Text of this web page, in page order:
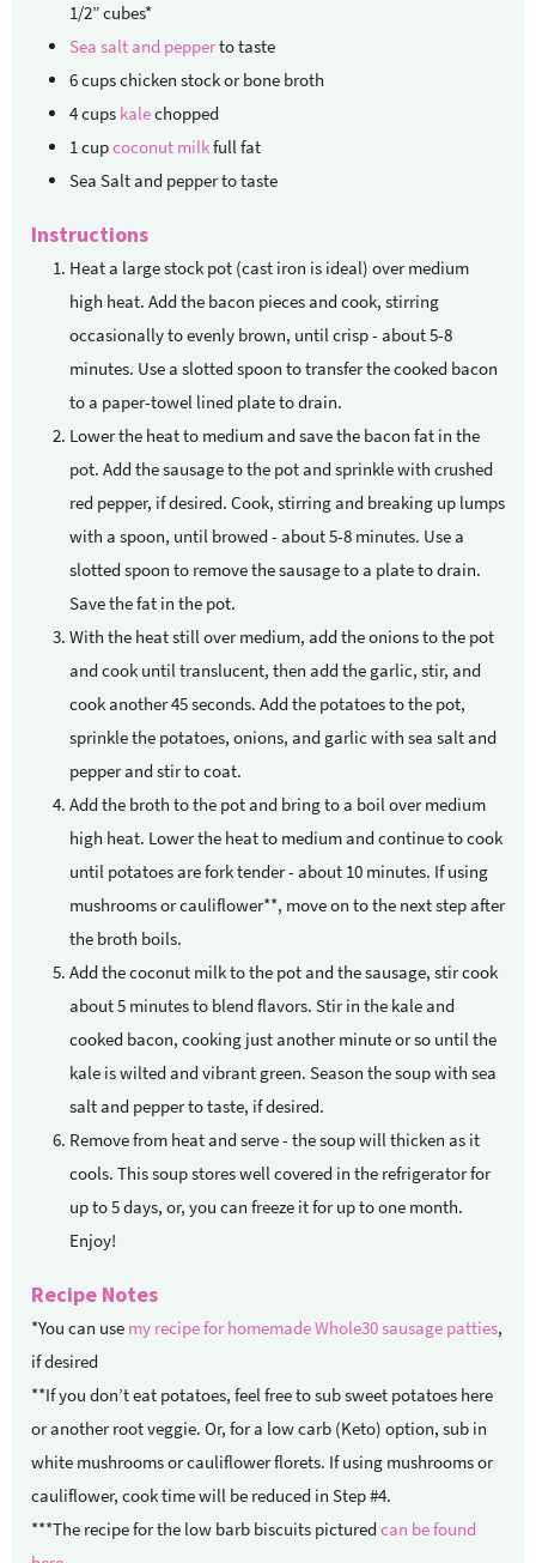
1/2” cubes*
Sea salt and pepperto taste
6cupschicken stockor bone broth
4cups kalechopped
1cupcoconut milkfull fat
Sea Salt and pepper to taste
Instructions
Heat a large stock pot (cast iron is ideal) over medium
high heat. Add the bacon pieces and cook, stirring
occasionally to evenly brown, until crisp - about 5-8
minutes. Use a slotted spoon to transfer the cooked bacon
to a paper-towel lined plate to drain.
Lower the heat to medium and save the bacon fat in the
pot. Add the sausage to the pot and sprinkle with crushed
red pepper, if desired. Cook, stirring and breaking up lumps
with a spoon, until browed - about 5-8 minutes. Use a
slotted spoon to remove the sausage to a plate to drain.
Save the fat in the pot.
With the heat still over medium, add the onions to the pot
and cook until translucent, then add the garlic, stir, and
cook another 45 seconds. Add the potatoes to the pot,
sprinkle the potatoes, onions, and garlic with sea salt and
pepper and stir to coat.
Add the broth to the pot and bring to a boil over medium
high heat. Lower the heat to medium and continue to cook
until potatoes are fork tender - about 10 minutes. If using
mushrooms or cauliflower**, move on to the next step after
the broth boils.
Add the coconut milk to the pot and the sausage, stir cook
about 5 minutes to blend flavors. Stir in the kale and
cooked bacon, cooking just another minute or so until the
kale is wilted and vibrant green. Season the soup with sea
salt and pepper to taste, if desired.
Remove from heat and serve - the soup will thicken as it
cools. This soup stores well covered in the refrigerator for
up to 5 days, or, you can freeze it for up to one month.
Enjoy!
Recipe Notes
*You can use my recipe for homemade Whole30 sausage patties,
if desired
**If you don’t eat potatoes, feel free to sub sweet potatoes here
or another root veggie. Or, for a low carb (Keto) option, sub in
white mushrooms or cauliflower florets. If using mushrooms or
cauliflower, cook time will be reduced in Step #4.
***The recipe for the low barb biscuits pictured can be found